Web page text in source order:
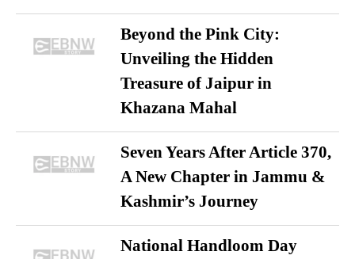
Beyond the Pink City:
Unveiling the Hidden
Treasure of Jaipur in
Khazana Mahal
Seven Years After Article 370,
A New Chapter in Jammu &
Kashmir’s Journey
National Handloom Day